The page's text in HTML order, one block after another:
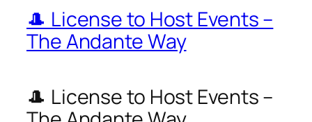
🎩 License to Host Events –
The Andante Way
🎩 License to Host Events –